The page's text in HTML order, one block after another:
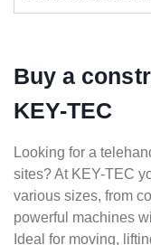
Buy a
KEY-TEC
Looking for a
sites? At KEY-TEC
various sizes, from
powerful machines
Ideal for moving,